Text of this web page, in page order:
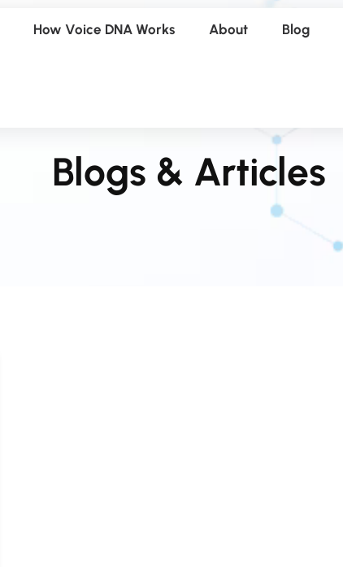
How Voice DNA Works About Blog
Blogs & Articles